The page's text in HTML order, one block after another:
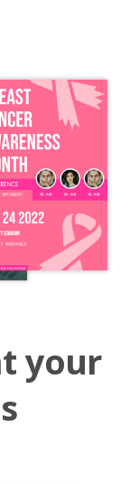
your